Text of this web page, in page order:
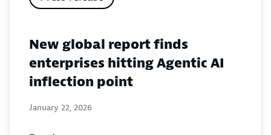
New global report finds
enterprises hitting Agentic AI
inflection point
January 22, 2026